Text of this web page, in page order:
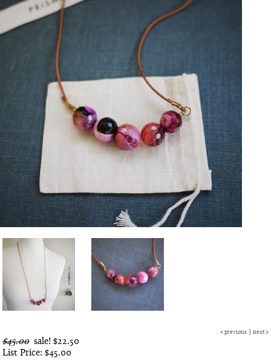
< previous next>
$45.00sale! $22.50
List Price: $45.00